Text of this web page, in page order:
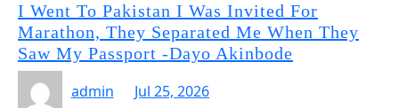
I Went To Pakistan I Was Invited For
Marathon, They Separated Me When They
Saw My Passport -Dayo Akinbode
admin
Jul 25, 2026